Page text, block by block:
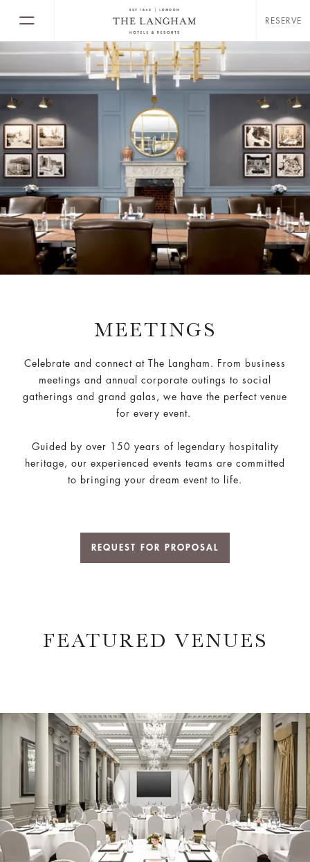
RESERVE
MEETINGS
Celebrate and connect at The Langham. From business
meetings and annual corporate outings to social
gatherings and grand galas, we have the perfect venue
for every event.
Guided by over 150 years of legendary hospitality
heritage, our experienced events teams are committed
to bringing your dream event to life.
REQUEST FOR PROPOSAL
FEATURED VENUES